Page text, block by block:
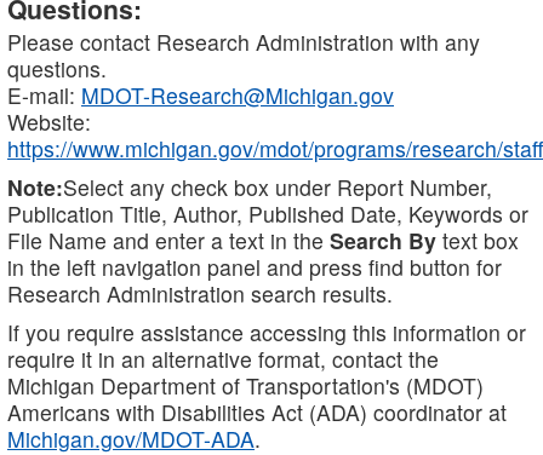
Questions:
Please contact Research Administration with any
questions.
E-mail: MDOT-Research@Michigan.gov
Website:
https://www.michigan.gov/mdot/programs/research/staff
Note:Select any check box under Report Number,
Publication Title, Author, Published Date, Keywords or
File Name and enter a text in the Search By text box
in the left navigation panel and press find button for
Research Administration search results.
If you require assistance accessing this information or
require it in an alternative format, contact the
Michigan Department of Transportation's (MDOT)
Americans with Disabilities Act (ADA) coordinator at
Michigan.gov/MDOT-ADA.